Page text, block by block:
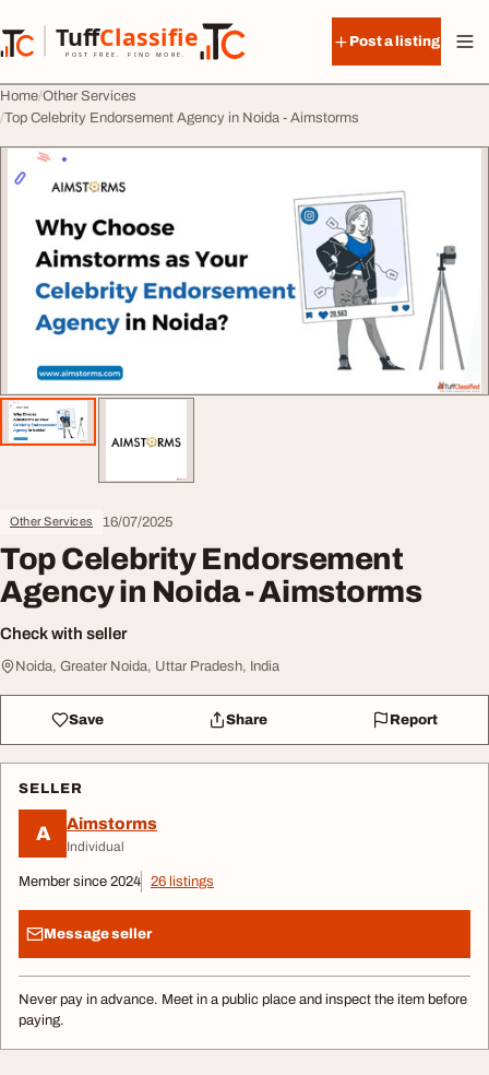
TuffClassified
POST FREE. FIND MORE.
TuffClassified
Post a listing
Home Other Services
Top Celebrity Endorsement Agency in Noida - Aimstorms
Other Services 16/07/2025
Top Celebrity Endorsement
Agency in Noida - Aimstorms
Check with seller
Noida, Greater Noida, Uttar Pradesh, India
Save Share Report
SELLER
A Aimstorms
Individual
Member since 2024 26 listings
Message seller
Never pay in advance. Meet in a public place and inspect the item before
paying.